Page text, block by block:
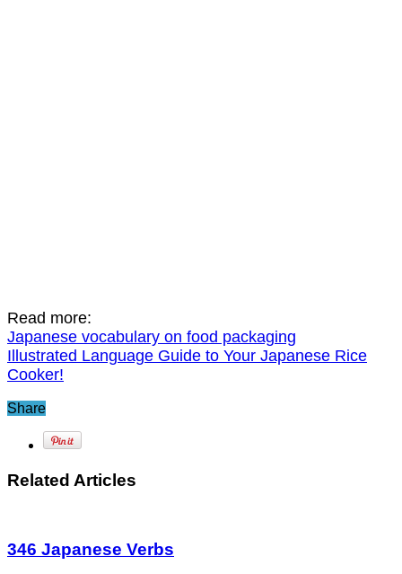
Read more:
Japanese vocabulary on food packaging
Illustrated Language Guide to Your Japanese Rice
Cooker!
Share
Related Articles
346 Japanese Verbs